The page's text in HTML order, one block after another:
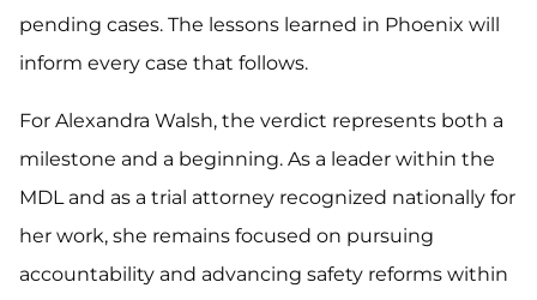
pending cases. The lessons learned in Phoenix will
inform every case that follows.
For Alexandra Walsh, the verdict represents both a
milestone and a beginning. As a leader within the
MDL and as a trial attorney recognized nationally for
her work, she remains focused on pursuing
accountability and advancing safety reforms within